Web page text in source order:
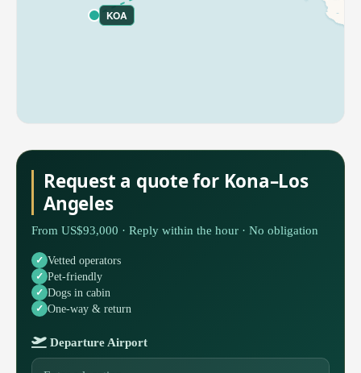
KOA
Request a quote for Kona–Los
Angeles
From US$93,000 · Reply within the hour · No obligation
Vetted operators
Pet-friendly
Dogs in cabin
One-way & return
Departure Airport